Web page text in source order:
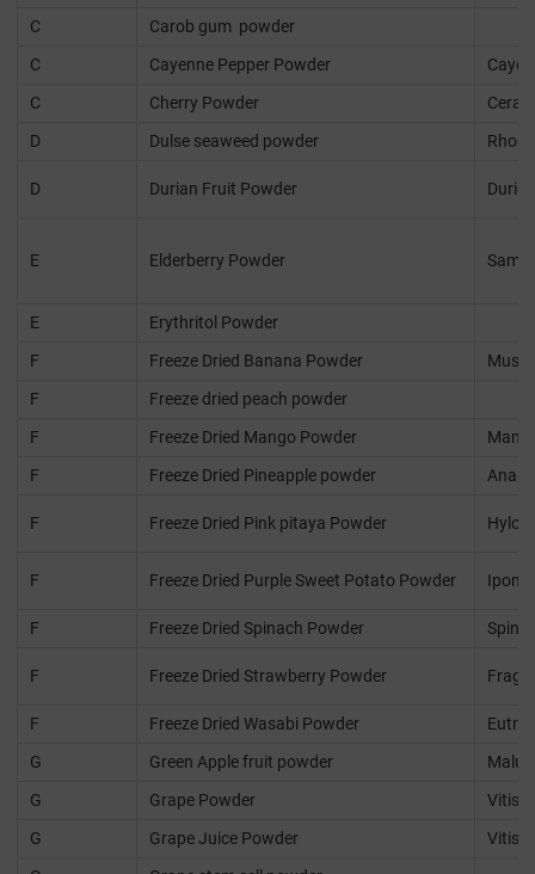
C
Carob gum powder
C
Cayenne Pepper Powder
C
Cherry Powder
D
Dulse seaweed powder
D Durian Fruit Powder Durio
E Elderberry Powder
E
Erythritol Powder
F
Freeze Dried Banana Powder
Musa
F
Freeze dried peach powder
F
Freeze Dried Mango Powder
F
Freeze Dried Pineapple powder
F Freeze Dried Pink pitaya Powder
F Freeze Dried Purple Sweet Potato Powder
F Freeze Dried Spinach Powder
F Freeze Dried Strawberry Powder
F Freeze Dried Wasabi Powder
G
Green Apple fruit powder
G
Grape Powder
Vitis
G
Grape Juice Powder
Vitis